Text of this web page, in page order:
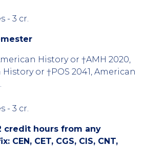
- 3 cr.
History or †AMH 2020,
or †POS 2041, American
- 3 cr.
credit hours from any
CEN, CET, CGS, CIS, CNT,